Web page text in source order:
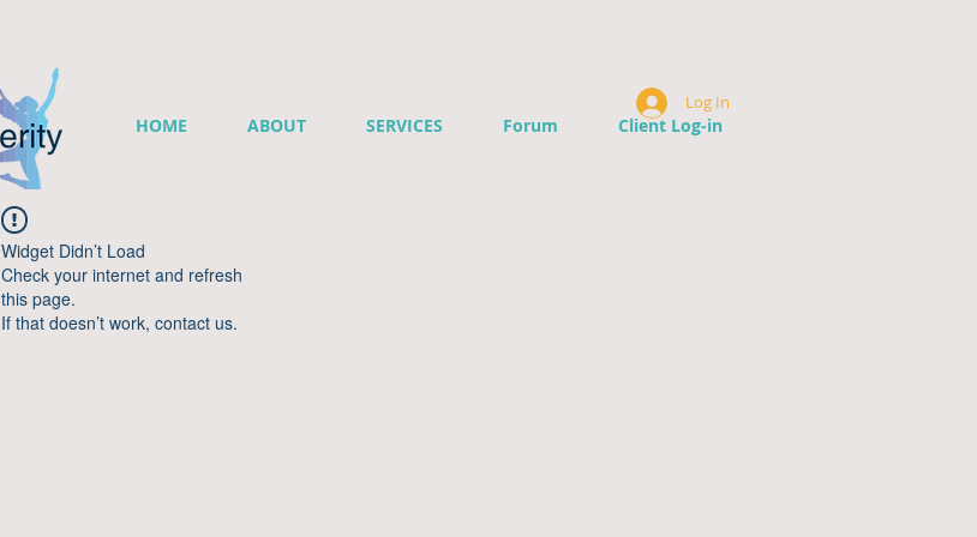
HOME ABOUT SERVICES Forum Client Log-in
Log In
Widget Didn’t Load
Check your internet and refresh
this page.
If that doesn’t work, contact us.